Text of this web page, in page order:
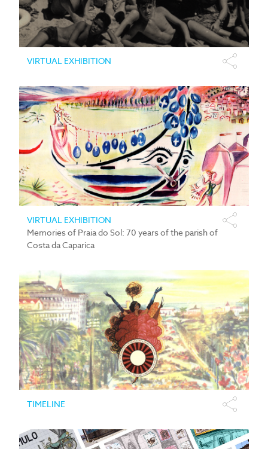
VIRTUAL EXHIBITION
VIRTUAL EXHIBITION
Memories of Praia do Sol: 70 years of the parish of
Costa da Caparica
TIMELINE